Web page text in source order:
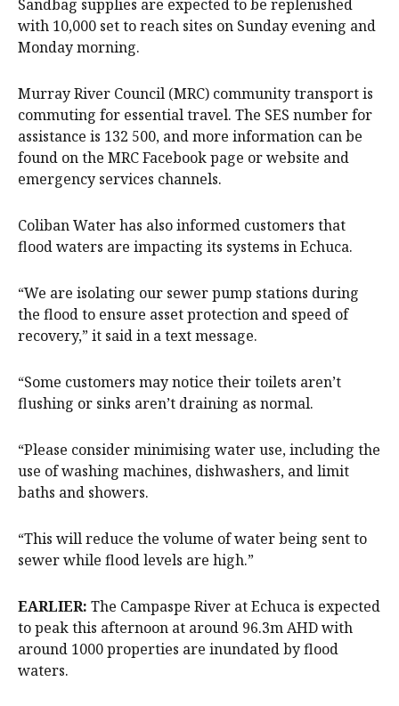
Sandbag supplies are expected to be replenished
with 10,000 set to reach sites on Sunday evening and
Monday morning.
Murray River Council (MRC) community transport is
commuting for essential travel. The SES number for
assistance is 132 500, and more information can be
found on the MRC Facebook page or website and
emergency services channels.
Coliban Water has also informed customers that
flood waters are impacting its systems in Echuca.
“We are isolating our sewer pump stations during
the flood to ensure asset protection and speed of
recovery,” it said in a text message.
“Some customers may notice their toilets aren’t
flushing or sinks aren’t draining as normal.
“Please consider minimising water use, including the
use of washing machines, dishwashers, and limit
baths and showers.
“This will reduce the volume of water being sent to
sewer while flood levels are high.”
EARLIER: The Campaspe River at Echuca is expected
to peak this afternoon at around 96.3m AHD with
around 1000 properties are inundated by flood
waters.